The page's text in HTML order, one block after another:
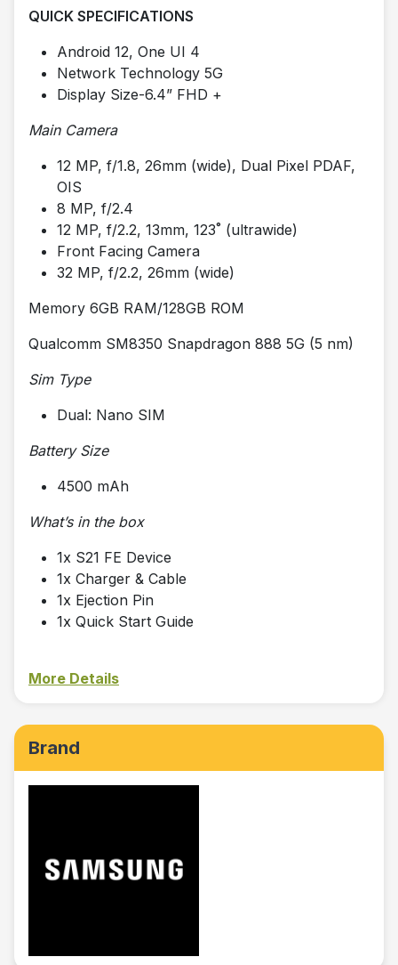
QUICK SPECIFICATIONS
Android 12, One UI 4
Network Technology 5G
Display Size-6.4” FHD +
Main Camera
12 MP, f/1.8, 26mm (wide), Dual Pixel PDAF,
OIS
8 MP, f/2.4
12 MP, f/2.2, 13mm, 123˚ (ultrawide)
Front Facing Camera
32 MP, f/2.2, 26mm (wide)
Memory 6GB RAM/128GB ROM
Qualcomm SM8350 Snapdragon 888 5G (5 nm)
Sim Type
Dual: Nano SIM
Battery Size
4500 mAh
What’s in the box
1x S21 FE Device
1x Charger & Cable
1x Ejection Pin
1x Quick Start Guide
More Details
Brand